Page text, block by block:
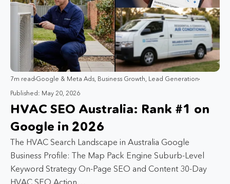
7m read Google & Meta Ads, Business Growth, Lead Generation
Published: May 20, 2026
HVAC SEO Australia: Rank #1 on
Google in 2026
The HVAC Search Landscape in Australia Google
Business Profile: The Map Pack Engine Suburb-Level
Keyword Strategy On-Page SEO and Content 30-Day